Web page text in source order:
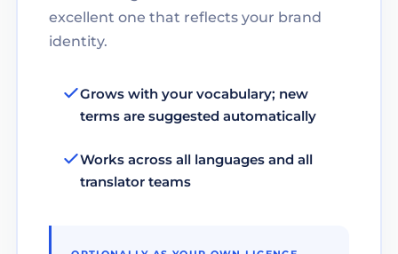
excellent one that reflects your brand
identity.
Grows with your vocabulary; new
terms are suggested automatically
Works across all languages and all
translator teams